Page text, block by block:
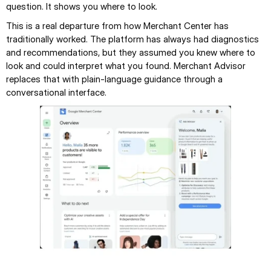
question. It shows you where to look.
This is a real departure from how Merchant Center has
traditionally worked. The platform has always had diagnostics
and recommendations, but they assumed you knew where to
look and could interpret what you found. Merchant Advisor
replaces that with plain-language guidance through a
conversational interface.